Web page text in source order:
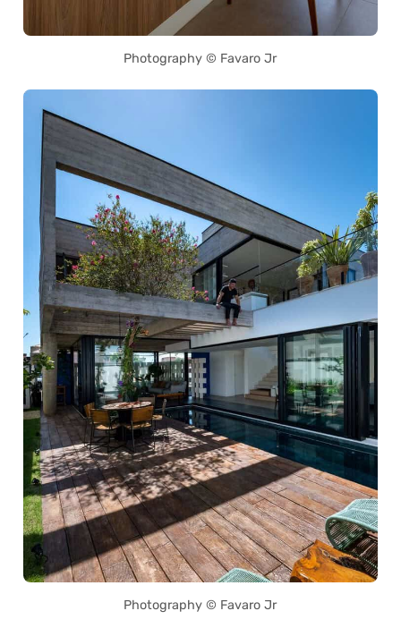
Photography © Favaro Jr
Photography © Favaro Jr